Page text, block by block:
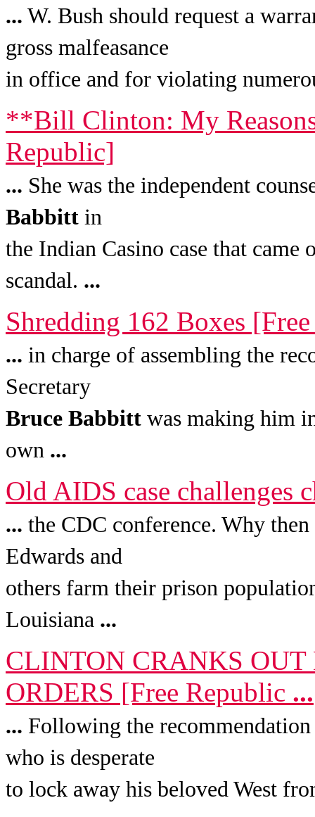
... W. Bush should request a
gross malfeasance
in office and for violating
**Bill Clinton: My
Republic]
... She was the independent
Babbitt in
the Indian Casino case that
scandal. ...
Shredding 162 Boxes
... in charge of assembling the
Secretary
Bruce Babbitt was making him
own ...
Old AIDS case challenges
... the CDC conference. Why
Edwards and
others farm their prison
Louisiana ...
CLINTON CRANKS
ORDERS [Free Republic ...
... Following the
who is desperate
to lock away his beloved West